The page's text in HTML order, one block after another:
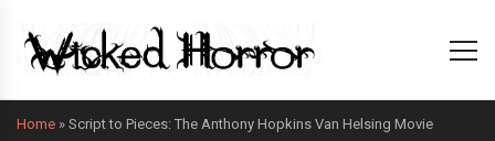
Home » Script to Pieces: The Anthony Hopkins Van Helsing Movie